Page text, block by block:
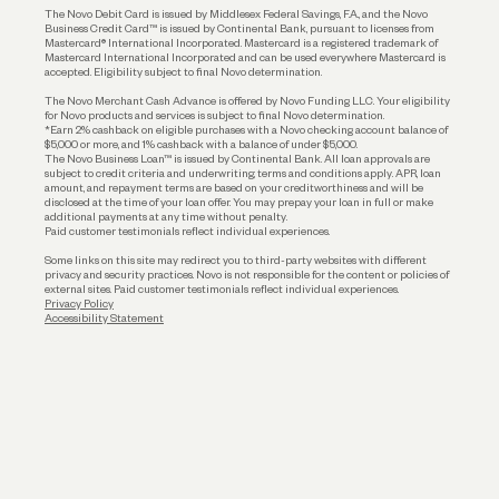
Funding
The Novo Debit Card is issued by Middlesex Federal Savings, F.A., and the Novo
Business Credit Card™ is issued by Continental Bank, pursuant to licenses from
Mastercard® International Incorporated. Mastercard is a registered trademark of
Mastercard International Incorporated and can be used everywhere Mastercard is
accepted. Eligibility subject to final Novo determination.
The Novo Merchant Cash Advance is offered by Novo Funding LLC. Your eligibility
for Novo products and services is subject to final Novo determination.
*Earn 2% cashback on eligible purchases with a Novo checking account balance of
$5,000 or more, and 1% cashback with a balance of under $5,000.
The Novo Business Loan™ is issued by Continental Bank. All loan approvals are
subject to credit criteria and underwriting; terms and conditions apply. APR, loan
amount, and repayment terms are based on your creditworthiness and will be
disclosed at the time of your loan offer. You may prepay your loan in full or make
additional payments at any time without penalty.
Paid customer testimonials reflect individual experiences.
Some links on this site may redirect you to third-party websites with different
privacy and security practices. Novo is not responsible for the content or policies of
external sites. Paid customer testimonials reflect individual experiences.
Privacy Policy
Accessibility Statement